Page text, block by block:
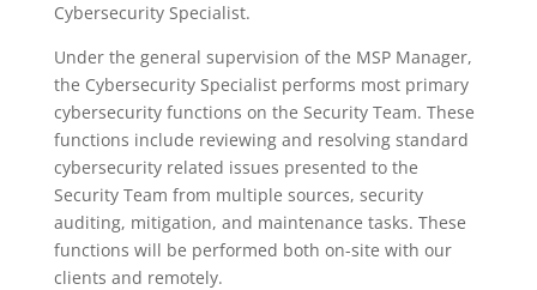
Cybersecurity Specialist.​
Under the general supervision of the MSP Manager,
the Cybersecurity Specialist performs most primary
cybersecurity functions on the Security Team. These
functions include reviewing and resolving standard
cybersecurity related issues presented to the
Security Team from multiple sources, security
auditing, mitigation, and maintenance tasks. These
functions will be performed both on-site with our
clients and remotely.